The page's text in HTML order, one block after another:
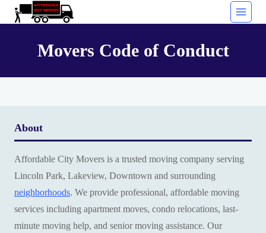
Skip
to
Movers Code of Conduct
About
Affordable City Movers is a trusted moving company serving
Lincoln Park, Lakeview, Downtown and surrounding
neighborhoods. We provide professional, affordable moving
services including apartment moves, condo relocations, last-
minute moving help, and senior moving assistance. Our